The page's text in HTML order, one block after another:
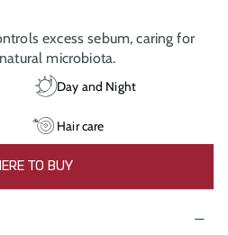
excess sebum, caring for
microbiota.
Day and Night
Hair care
TO BUY